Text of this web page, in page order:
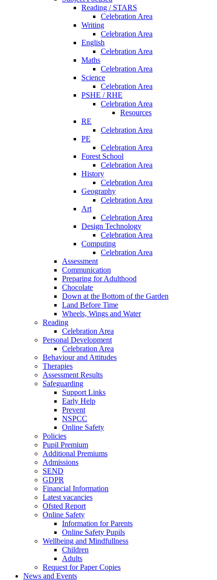
Reading / STARS
Celebration Area
Writing
Celebration Area
English
Celebration Area
Maths
Celebration Area
Science
Celebration Area
PSHE / RHE
Celebration Area
Resources
RE
Celebration Area
PE
Celebration Area
Forest School
Celebration Area
History
Celebration Area
Geography
Celebration Area
Art
Celebration Area
Design Technology
Celebration Area
Computing
Celebration Area
Assessment
Communication
Preparing for Adulthood
Chocolate
Down at the Bottom of the Garden
Land Before Time
Wheels, Wings and Water
Reading
Celebration Area
Personal Development
Celebration Area
Behaviour and Attitudes
Therapies
Assessment Results
Safeguarding
Support Links
Early Help
Prevent
NSPCC
Online Safety
Policies
Pupil Premium
Additional Premiums
Admissions
SEND
GDPR
Financial Information
Latest vacancies
Ofsted Report
Online Safety
Information for Parents
Online Safety Pupils
Wellbeing and Mindfullness
Children
Adults
Request for Paper Copies
News and Events